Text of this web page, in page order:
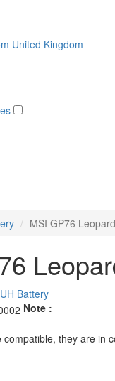
MSI GP76
Note :
compatible, they are in